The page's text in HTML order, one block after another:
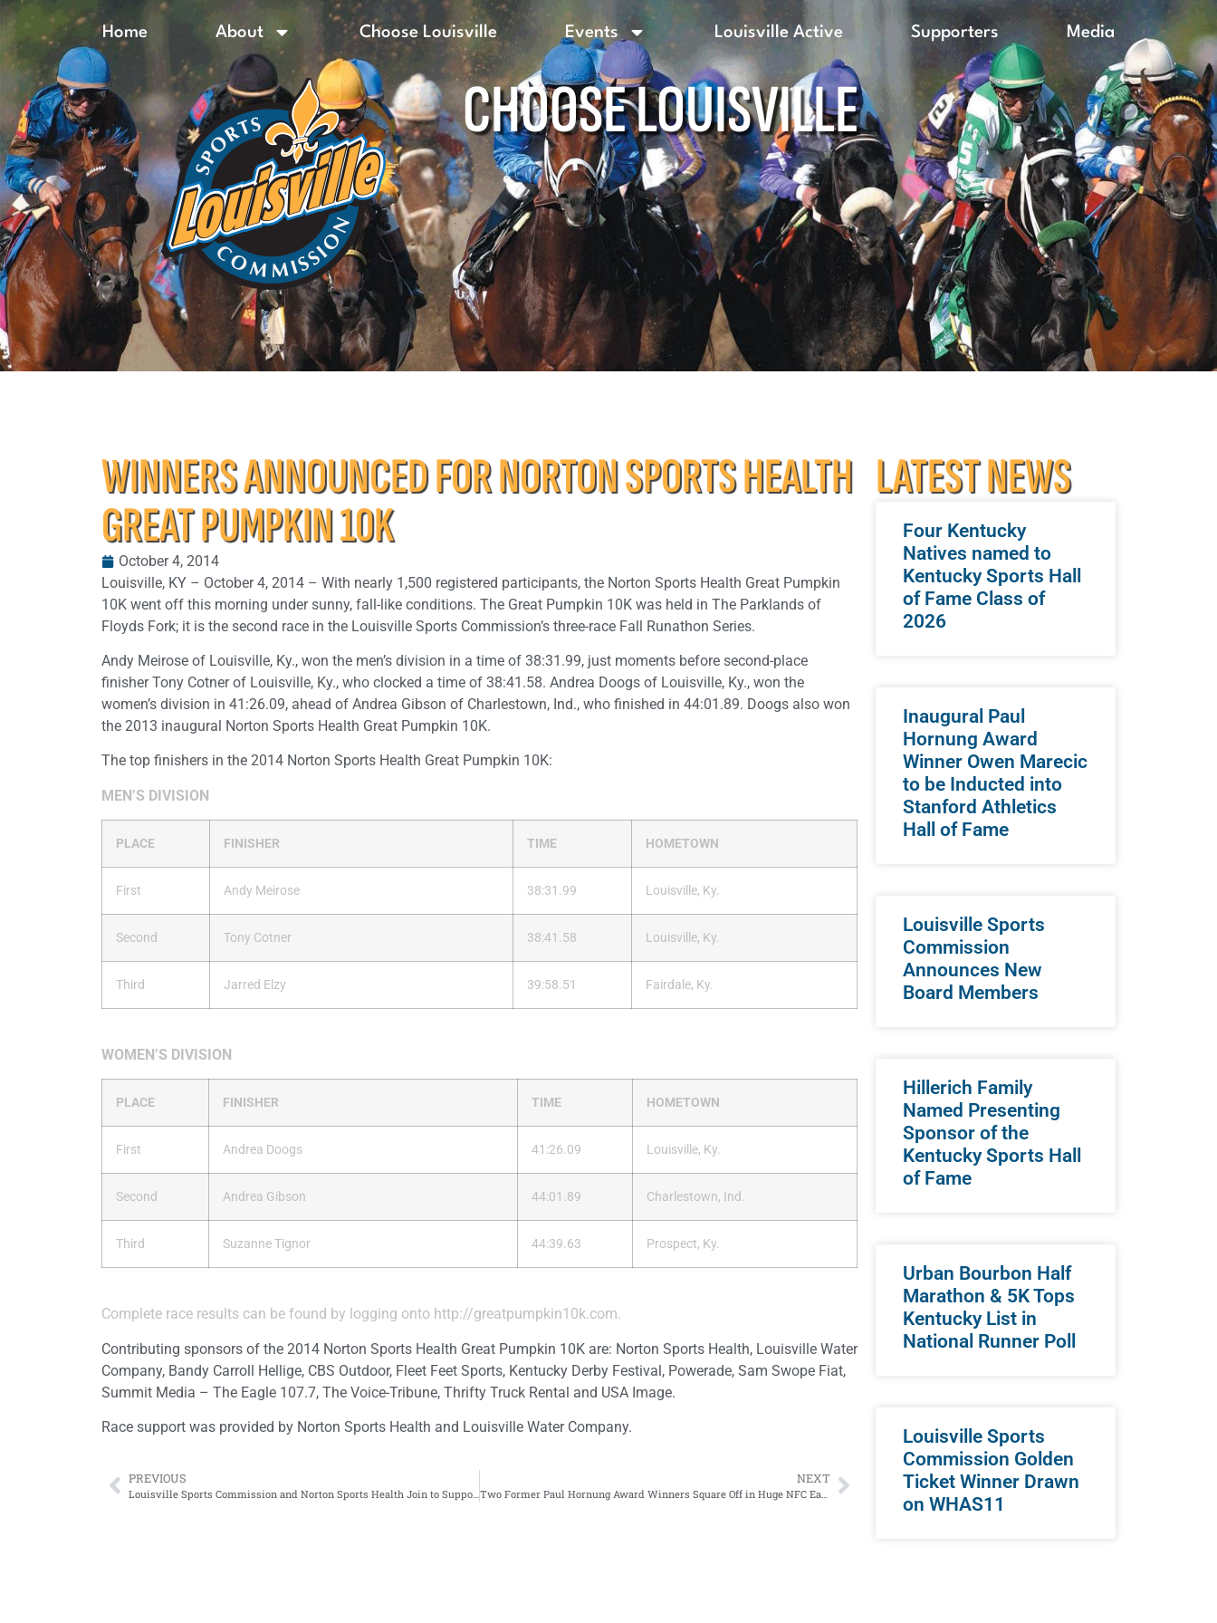
Home About Choose Louisville Events Louisville Active Supporters Media
CHOOSE LOUISVILLE
WINNERS ANNOUNCED FOR NORTON SPORTS HEALTH
GREAT PUMPKIN 10K
October 4, 2014
Louisville, KY – October 4, 2014 – With nearly 1,500 registered participants, the Norton Sports Health Great Pumpkin
10K went off this morning under sunny, fall-like conditions. The Great Pumpkin 10K was held in The Parklands of
Floyds Fork; it is the second race in the Louisville Sports Commission’s three-race Fall Runathon Series.
Andy Meirose of Louisville, Ky., won the men’s division in a time of 38:31.99, just moments before second-place
finisher Tony Cotner of Louisville, Ky., who clocked a time of 38:41.58. Andrea Doogs of Louisville, Ky., won the
women’s division in 41:26.09, ahead of Andrea Gibson of Charlestown, Ind., who finished in 44:01.89. Doogs also won
the 2013 inaugural Norton Sports Health Great Pumpkin 10K.
The top finishers in the 2014 Norton Sports Health Great Pumpkin 10K:
MEN’S DIVISION
PLACE FINISHER TIME HOMETOWN
First Andy Meirose 38:31.99 Louisville, Ky.
Second Tony Cotner 38:41.58 Louisville, Ky.
Third Jarred Elzy 39:58.51 Fairdale, Ky.
WOMEN’S DIVISION
PLACE FINISHER TIME HOMETOWN
First Andrea Doogs 41:26.09 Louisville, Ky.
Second Andrea Gibson 44:01.89 Charlestown, Ind.
Third Suzanne Tignor 44:39.63 Prospect, Ky.
Complete race results can be found by logging onto http://greatpumpkin10k.com.
Contributing sponsors of the 2014 Norton Sports Health Great Pumpkin 10K are: Norton Sports Health, Louisville Water
Company, Bandy Carroll Hellige, CBS Outdoor, Fleet Feet Sports, Kentucky Derby Festival, Powerade, Sam Swope Fiat,
Summit Media – The Eagle 107.7, The Voice-Tribune, Thrifty Truck Rental and USA Image.
Race support was provided by Norton Sports Health and Louisville Water Company.
PREVIOUS NEXT
LATEST NEWS
Four Kentucky
Natives named to
Kentucky Sports Hall
of Fame Class of
2026
Inaugural Paul
Hornung Award
Winner Owen Marecic
to be Inducted into
Stanford Athletics
Hall of Fame
Louisville Sports
Commission
Announces New
Board Members
Hillerich Family
Named Presenting
Sponsor of the
Kentucky Sports Hall
of Fame
Urban Bourbon Half
Marathon & 5K Tops
Kentucky List in
National Runner Poll
Louisville Sports
Commission Golden
Ticket Winner Drawn
on WHAS11